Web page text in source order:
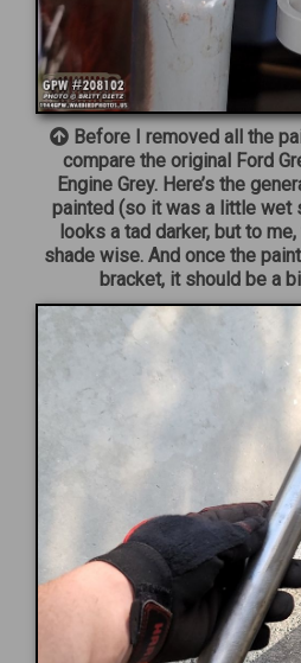
Before I removed all the
compare the original Ford
Engine Grey. Here’s the
painted (so it was a little wet
looks a tad darker, but to
shade wise. And once the
bracket, it should be a